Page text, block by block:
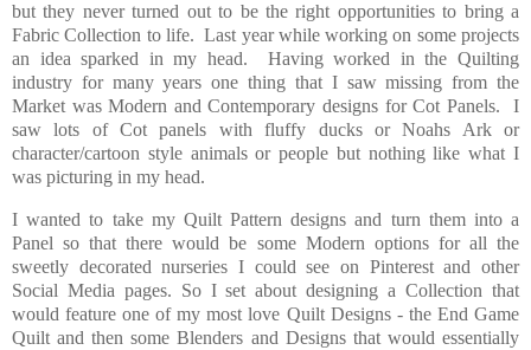
but they never turned out to be the right opportunities to bring a
Fabric Collection to life. Last year while working on some projects
an idea sparked in my head. Having worked in the Quilting
industry for many years one thing that I saw missing from the
Market was Modern and Contemporary designs for Cot Panels. I
saw lots of Cot panels with fluffy ducks or Noahs Ark or
character/cartoon style animals or people but nothing like what I
was picturing in my head.
I wanted to take my Quilt Pattern designs and turn them into a
Panel so that there would be some Modern options for all the
sweetly decorated nurseries I could see on Pinterest and other
Social Media pages. So I set about designing a Collection that
would feature one of my most love Quilt Designs - the End Game
Quilt and then some Blenders and Designs that would essentially